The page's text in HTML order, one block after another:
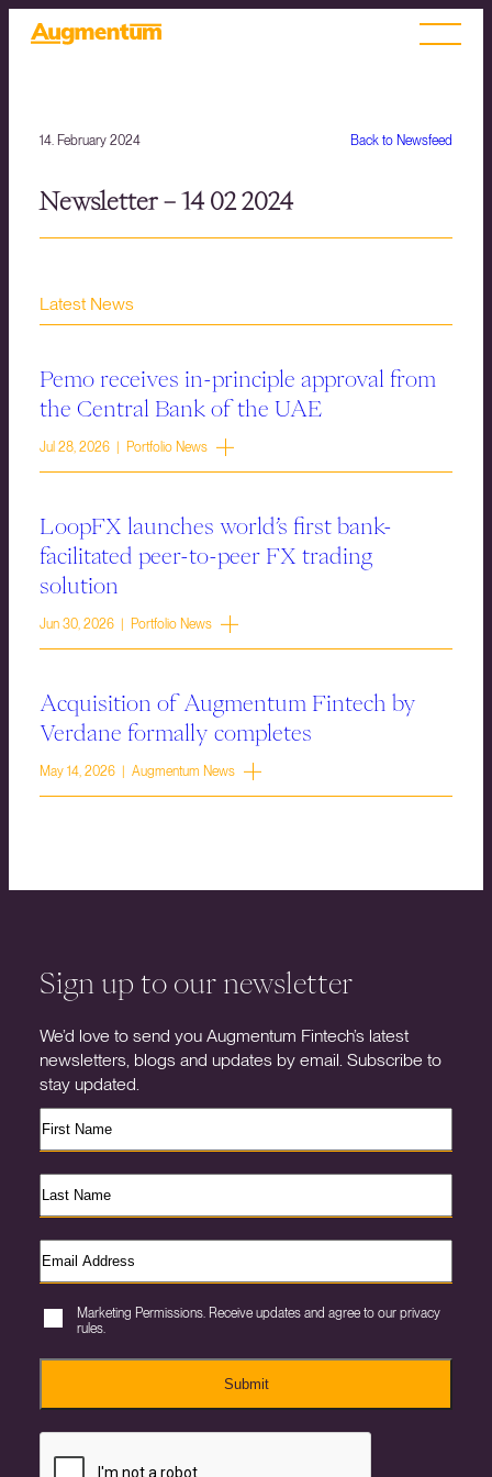
Back to Newsfeed
14. February 2024
Newsletter – 14 02 2024
Latest News
Pemo receives in-principle approval from
the Central Bank of the UAE
Jul 28, 2026 | Portfolio News
LoopFX launches world’s first bank-
facilitated peer-to-peer FX trading
solution
Jun 30, 2026 | Portfolio News
Acquisition of Augmentum Fintech by
Verdane formally completes
May 14, 2026 | Augmentum News
Sign up to our newsletter
We’d love to send you Augmentum Fintech’s latest
newsletters, blogs and updates by email. Subscribe to
stay updated.
Marketing Permissions. Receive updates and agree to our privacy
rules.
Submit